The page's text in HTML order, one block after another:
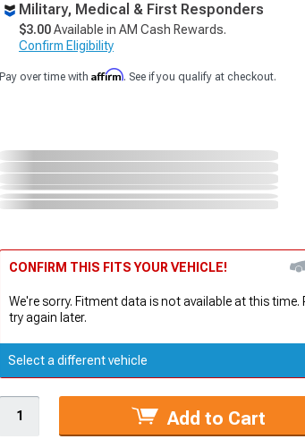
Military, Medical & First Responders
$3.00Available in AM Cash Rewards.
Confirm Eligibility
Pay over time with Affirm. See if you qualify at checkout.
CONFIRM THIS FITS YOUR VEHICLE!
We're sorry. Fitment data is not available at this time.
try again later.
Select a different vehicle
Add to Cart